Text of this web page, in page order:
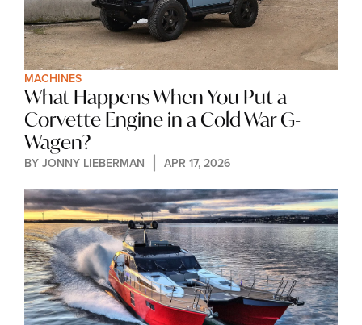
MACHINES
What Happens When You Put a
Corvette Engine in a Cold War G-
Wagen?
BY JONNY LIEBERMAN APR 17, 2026